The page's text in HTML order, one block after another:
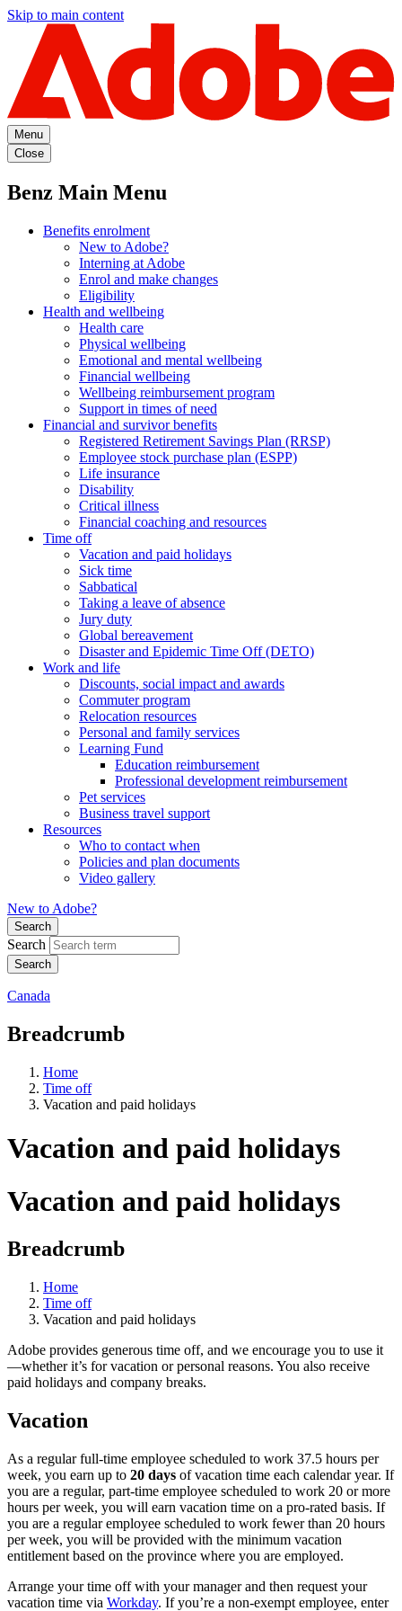
Skip to main content
Menu
Close
Benz Main Menu
Benefits enrolment
New to Adobe?
Interning at Adobe
Enrol and make changes
Eligibility
Health and wellbeing
Health care
Physical wellbeing
Emotional and mental wellbeing
Financial wellbeing
Wellbeing reimbursement program
Support in times of need
Financial and survivor benefits
Registered Retirement Savings Plan (RRSP)
Employee stock purchase plan (ESPP)
Life insurance
Disability
Critical illness
Financial coaching and resources
Time off
Vacation and paid holidays
Sick time
Sabbatical
Taking a leave of absence
Jury duty
Global bereavement
Disaster and Epidemic Time Off (DETO)
Work and life
Discounts, social impact and awards
Commuter program
Relocation resources
Personal and family services
Learning Fund
Education reimbursement
Professional development reimbursement
Pet services
Business travel support
Resources
Who to contact when
Policies and plan documents
Video gallery
New to Adobe?
Search
Search
Canada
Breadcrumb
Home
Time off
Vacation and paid holidays
Vacation and paid holidays
Vacation and paid holidays
Breadcrumb
Home
Time off
Vacation and paid holidays
Adobe provides generous time off, and we encourage you to use it
—whether it’s for vacation or personal reasons. You also receive
paid holidays and company breaks.
Vacation
As a regular full-time employee scheduled to work 37.5 hours per
week, you earn up to 20 days of vacation time each calendar year. If
you are a regular, part-time employee scheduled to work 20 or more
hours per week, you will earn vacation time on a pro-rated basis. If
you are a regular employee scheduled to work fewer than 20 hours
per week, you will be provided with the minimum vacation
entitlement based on the province where you are employed.
Arrange your time off with your manager and then request your
vacation time via Workday. If you’re a non-exempt employee, enter